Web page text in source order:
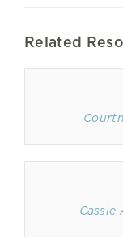
Related
Cassie